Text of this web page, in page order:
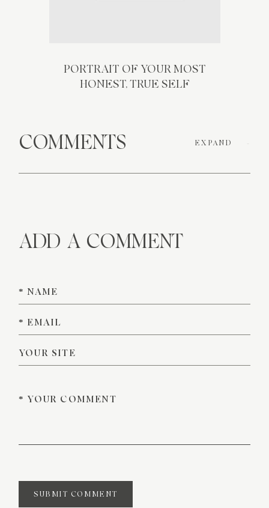
PORTRAIT OF YOUR MOST
HONEST, TRUE SELF
COMMENTS EXPAND
ADD A COMMENT
SUBMIT COMMENT